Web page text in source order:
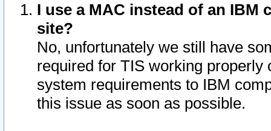
I use a MAC instead of an IBM
site?
No, unfortunately we still have
required for TIS working
system requirements to IBM
this issue as soon as possible.